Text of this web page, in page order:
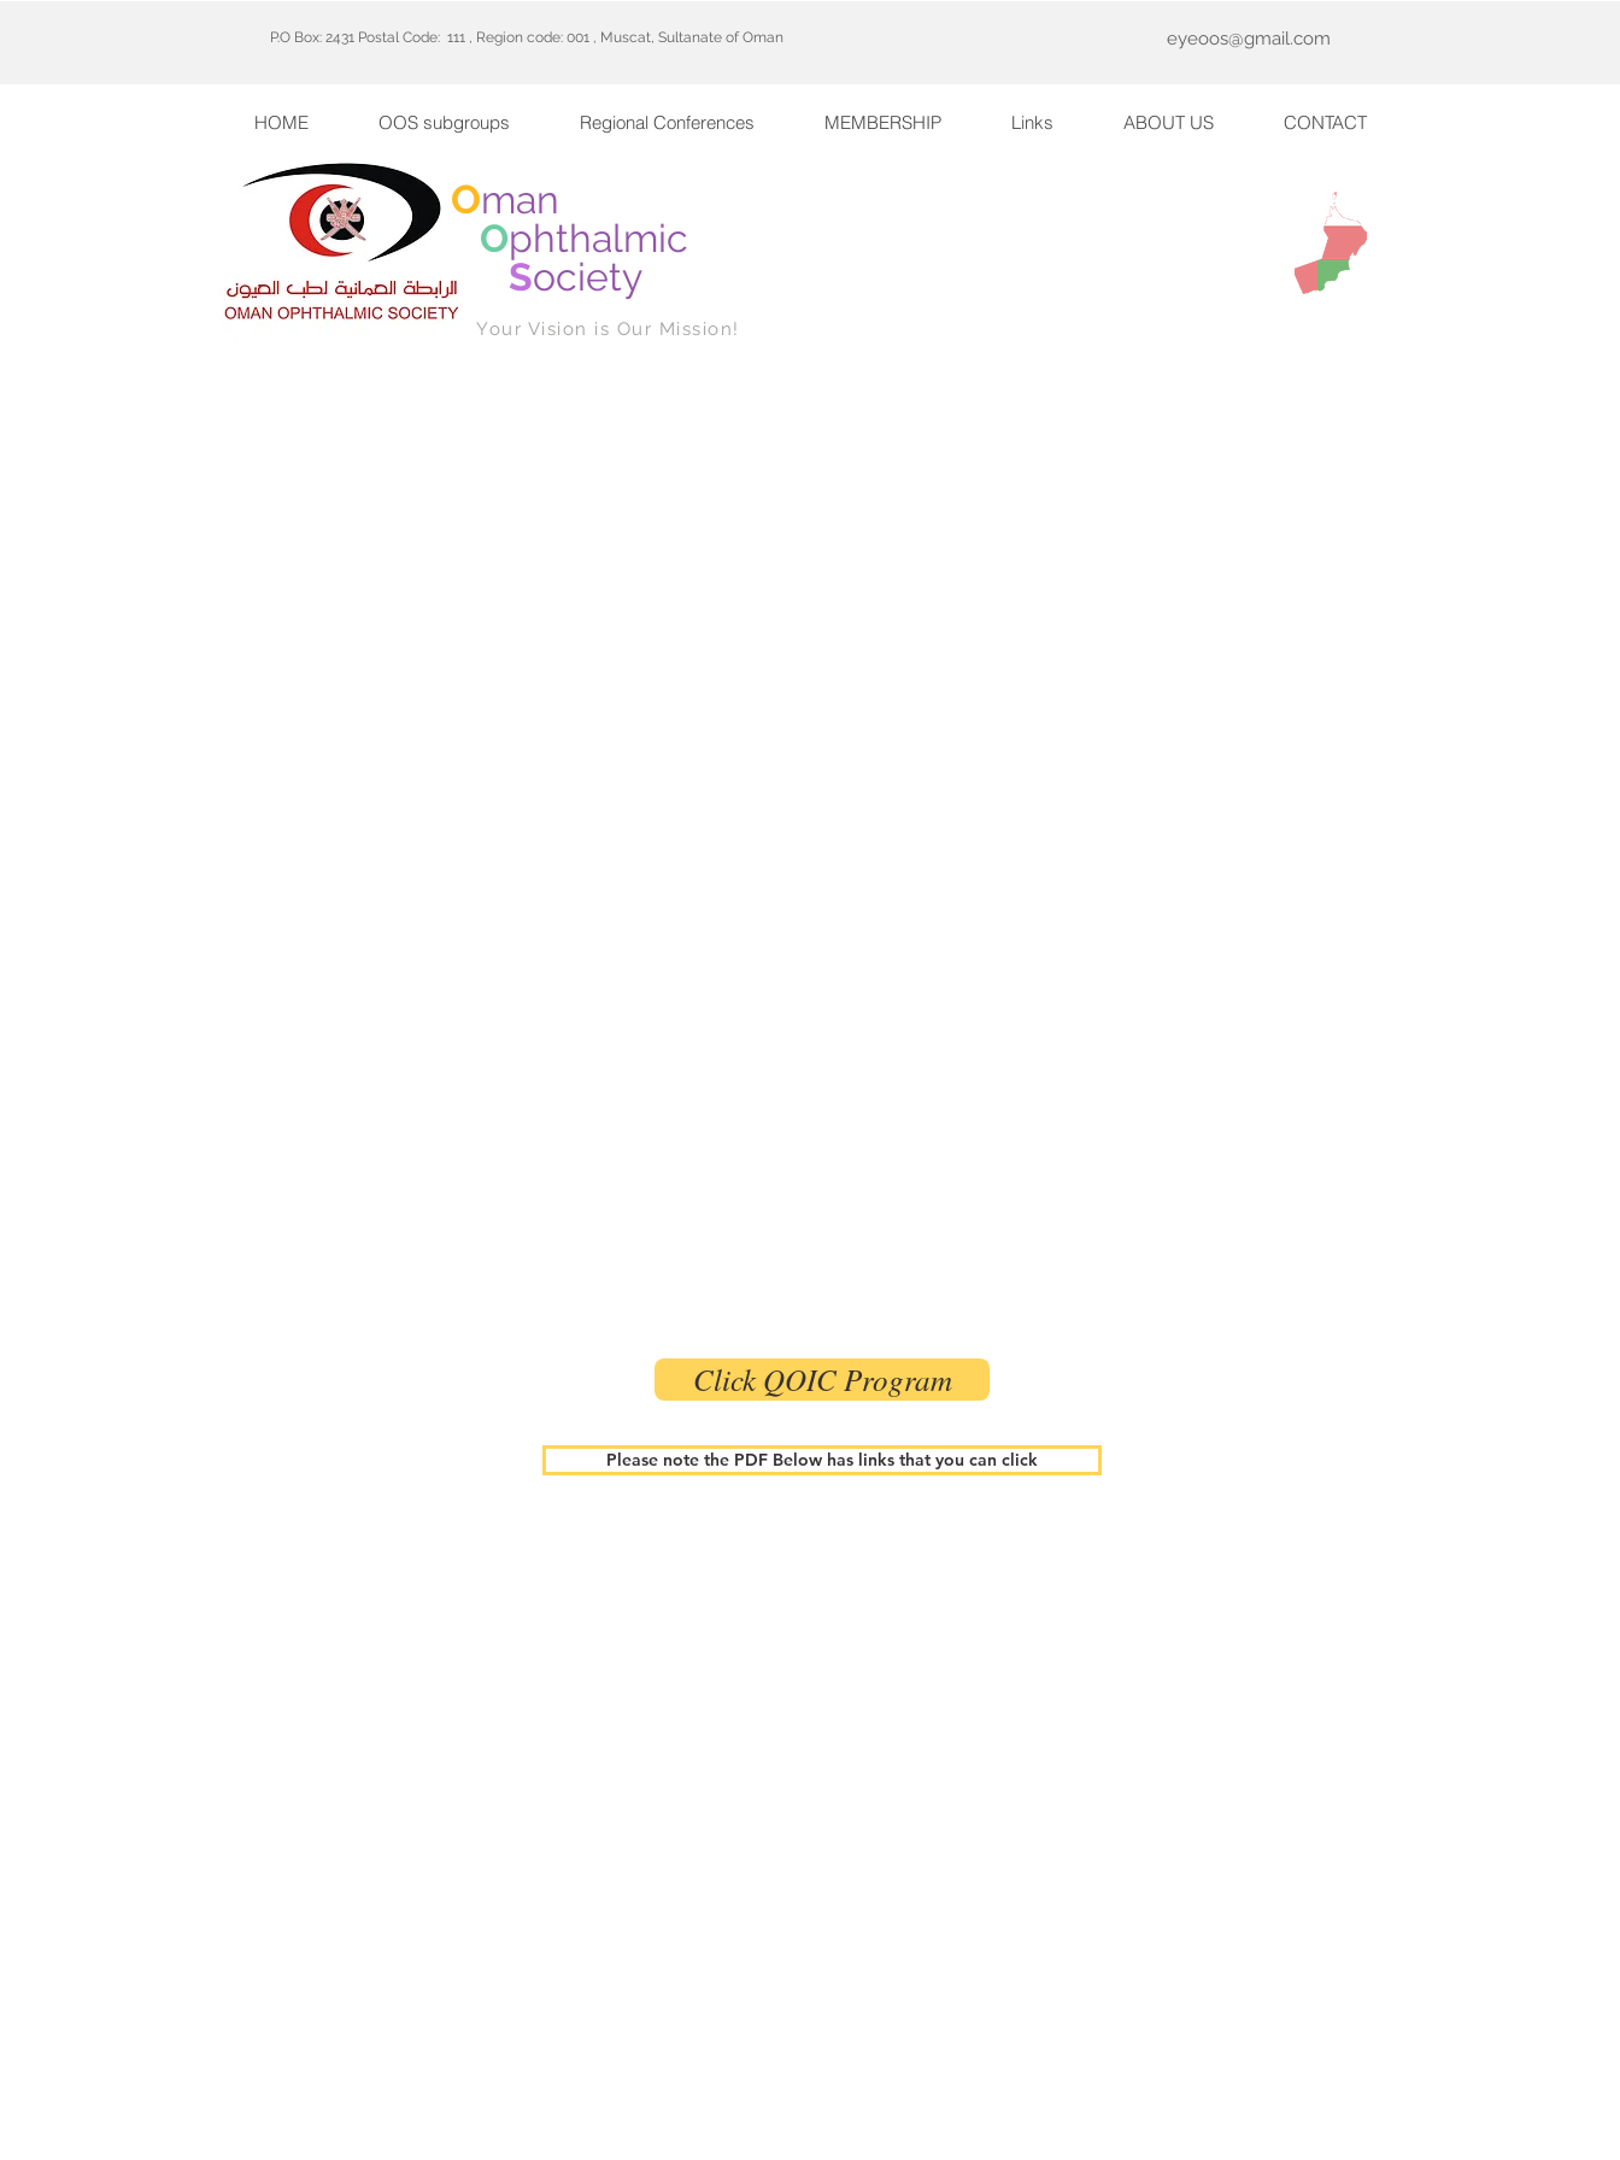
P.O Box: 2431 Postal Code: 111 , Region code: 001 , Muscat, Sultanate of Oman eyeoos@gmail.com
HOME OOS subgroups Regional Conferences MEMBERSHIP Links ABOUT US CONTACT
Oman
Ophthalmic
Society
Your Vision is Our Mission!
Click QOIC Program
Please note the PDF Below has links that you can click